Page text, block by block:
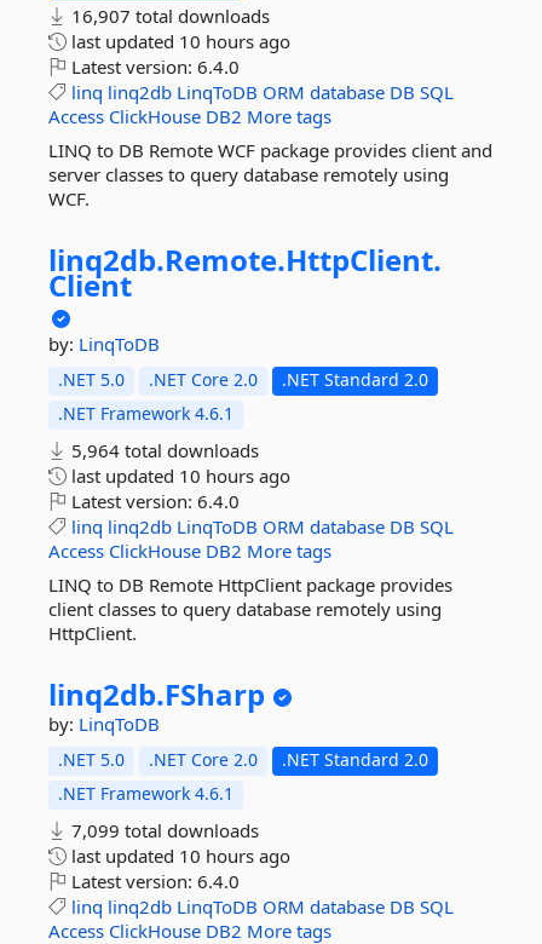
16,907 total downloads
last updated 10 hours ago
Latest version: 6.4.0
linq linq2db LinqToDB ORM database DB SQL
Access ClickHouse DB2 More tags
LINQ to DB Remote WCF package provides client and
server classes to query database remotely using
WCF.
linq2db.Remote.HttpClient.
Client
by: LinqToDB
.NET 5.0 .NET Core 2.0
.NET Standard 2.0
.NET Framework 4.6.1
5,964 total downloads
last updated 10 hours ago
Latest version: 6.4.0
linq linq2db LinqToDB ORM database DB SQL
Access ClickHouse DB2 More tags
LINQ to DB Remote HttpClient package provides
client classes to query database remotely using
HttpClient.
linq2db.FSharp
by: LinqToDB
.NET 5.0 .NET Core 2.0
.NET Standard 2.0
.NET Framework 4.6.1
7,099 total downloads
last updated 10 hours ago
Latest version: 6.4.0
linq linq2db LinqToDB ORM database DB SQL
Access ClickHouse DB2 More tags